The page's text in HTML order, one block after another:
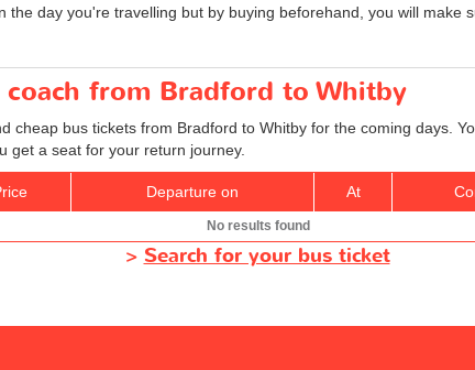
the day you're travelling but by buying beforehand, you will make
from Bradford to Whitby
cheap bus tickets from Bradford to Whitby for the coming days.
get a seat for your return journey.
Departure on At
No results found
> Search for your bus ticket